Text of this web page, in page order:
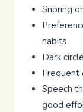
Snoring
habits
Dark
Frequent
Speech
good